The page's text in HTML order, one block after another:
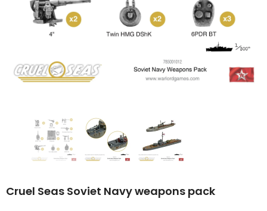
Cruel Seas Soviet Navy weapons pack